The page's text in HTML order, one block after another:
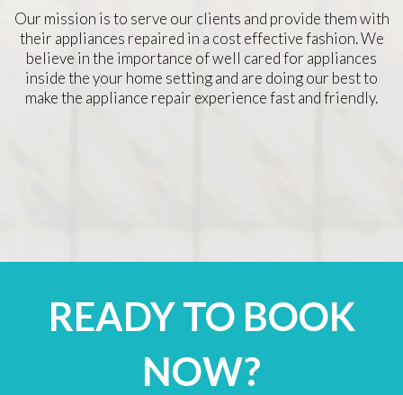
Our mission is to serve our clients and provide them with
their appliances repaired in a cost effective fashion. We
believe in the importance of well cared for appliances
inside the your home setting and are doing our best to
make the appliance repair experience fast and friendly.
READY TO BOOK
NOW?